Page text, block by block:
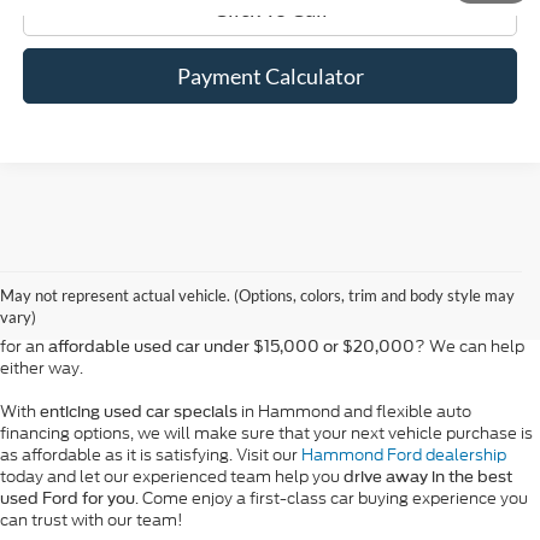
Payment Calculator
May not represent actual vehicle. (Options, colors, trim and body style may
vary)
models, including the Ford F-150, Escape, and Expedition, among
others. Want a
for an affordable used car under $15,000 or $20,000? We can help
either way.
With enticing used car specials in Hammond and flexible auto
financing options, we will make sure that your next vehicle purchase is
as affordable as it is satisfying. Visit our Hammond Ford dealership
today and let our experienced team help you drive away in the best
used Ford for you. Come enjoy a first-class car buying experience you
can trust with our team!